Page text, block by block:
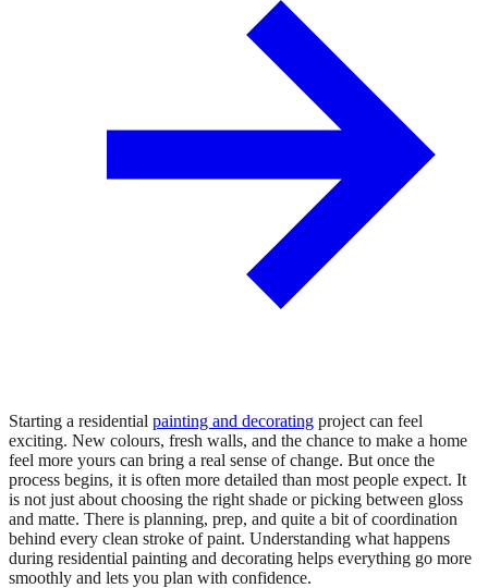
Starting a residential painting and decorating project can feel
exciting. New colours, fresh walls, and the chance to make a home
feel more yours can bring a real sense of change. But once the
process begins, it is often more detailed than most people expect. It
is not just about choosing the right shade or picking between gloss
and matte. There is planning, prep, and quite a bit of coordination
behind every clean stroke of paint. Understanding what happens
during residential painting and decorating helps everything go more
smoothly and lets you plan with confidence.